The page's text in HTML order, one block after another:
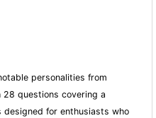
personalities from
28 questions covering a
for enthusiasts who